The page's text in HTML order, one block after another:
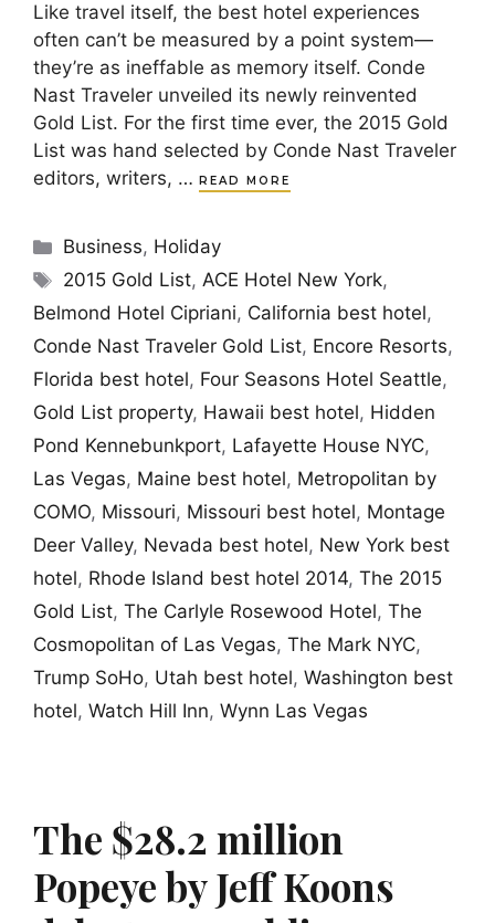
Like travel itself, the best hotel experiences
often can’t be measured by a point system—
they’re as ineffable as memory itself. Conde
Nast Traveler unveiled its newly reinvented
Gold List. For the first time ever, the 2015 Gold
List was hand selected by Conde Nast Traveler
editors, writers, …
READ MORE
Categories
Business, Holiday
Tags
2015 Gold List,ACE Hotel New York,
Belmond Hotel Cipriani, California best hotel,
Conde Nast Traveler Gold List, Encore Resorts,
Florida best hotel, Four Seasons Hotel Seattle,
Gold List property, Hawaii best hotel, Hidden
Pond Kennebunkport, Lafayette House NYC,
Las Vegas, Maine best hotel, Metropolitan by
COMO, Missouri, Missouri best hotel, Montage
Deer Valley, Nevada best hotel, New York best
hotel, Rhode Island best hotel 2014, The 2015
Gold List, The Carlyle Rosewood Hotel, The
Cosmopolitan of Las Vegas, The Mark NYC,
Trump SoHo, Utah best hotel, Washington best
hotel, Watch Hill Inn, Wynn Las Vegas
The $28.2 million
Popeye by Jeff Koons